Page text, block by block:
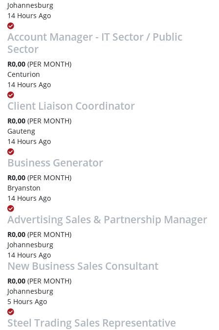
Johannesburg
14 Hours Ago
Account Manager - IT Sector / Public
Sector
R0,00 (PER MONTH)
Centurion
14 Hours Ago
Client Liaison Coordinator
R0,00 (PER MONTH)
Gauteng
14 Hours Ago
Business Generator
R0,00 (PER MONTH)
Bryanston
14 Hours Ago
Advertising Sales & Partnership Manager
R0,00 (PER MONTH)
Johannesburg
14 Hours Ago
New Business Sales Consultant
R0,00 (PER MONTH)
Johannesburg
5 Hours Ago
Steel Trading Sales Representative